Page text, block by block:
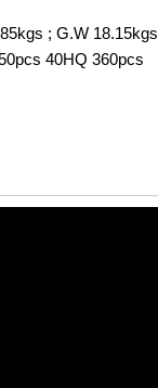
; G.W 18.15kgs
40HQ 360pcs